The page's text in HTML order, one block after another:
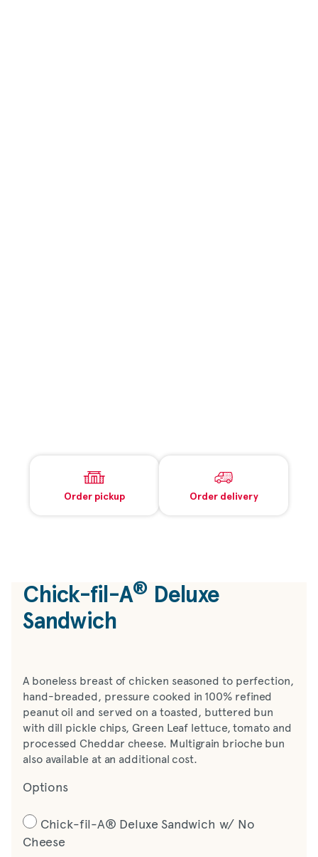
Order pickup Order delivery
Chick-fil-A®
Deluxe
Sandwich
A boneless breast of chicken seasoned to perfection,
hand-breaded, pressure cooked in 100% refined
peanut oil and served on a toasted, buttered bun
with dill pickle chips, Green Leaf lettuce, tomato and
processed Cheddar cheese. Multigrain brioche bun
also available at an additional cost.
Options
Chick-fil-A® Deluxe Sandwich w/ No
Cheese